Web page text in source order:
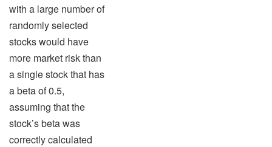
with a large number of
randomly selected
stocks would have
more market risk than
a single stock that has
a beta of 0.5,
assuming that the
stock’s beta was
correctly calculated